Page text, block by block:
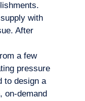
with
After
a few
pressure
to design a
on-demand